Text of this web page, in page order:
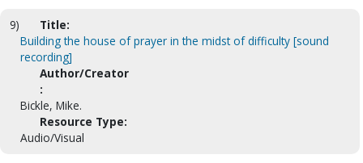
9)
Title:
Building the house of prayer in the midst of difficulty [sound
recording]
Author/Creator
:
Bickle, Mike.
Resource Type:
Audio/Visual